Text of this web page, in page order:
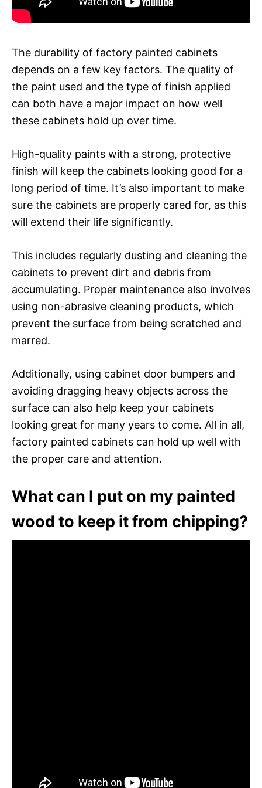
The durability of factory painted cabinets
depends on a few key factors. The quality of
the paint used and the type of finish applied
can both have a major impact on how well
these cabinets hold up over time.
High-quality paints with a strong, protective
finish will keep the cabinets looking good for a
long period of time. It’s also important to make
sure the cabinets are properly cared for, as this
will extend their life significantly.
This includes regularly dusting and cleaning the
cabinets to prevent dirt and debris from
accumulating. Proper maintenance also involves
using non-abrasive cleaning products, which
prevent the surface from being scratched and
marred.
Additionally, using cabinet door bumpers and
avoiding dragging heavy objects across the
surface can also help keep your cabinets
looking great for many years to come. All in all,
factory painted cabinets can hold up well with
the proper care and attention.
What can I put on my painted
wood to keep it from chipping?